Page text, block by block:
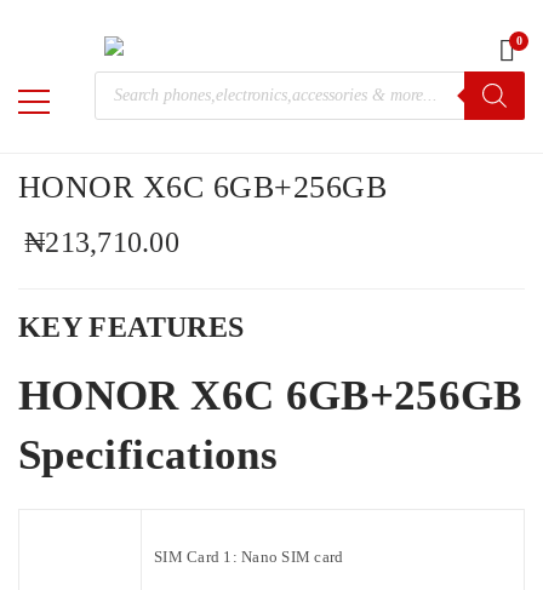
0
Products
search
Mobile Phones
HONOR X6C 6GB+256GB
₦213,710.00
KEY FEATURES
HONOR X6C 6GB+256GB
Specifications
SIM Card 1: Nano SIM card